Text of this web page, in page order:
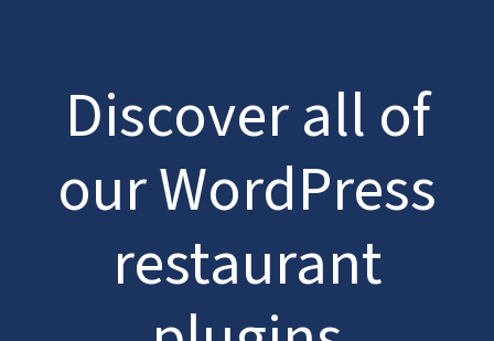
Discover all of
our WordPress
restaurant